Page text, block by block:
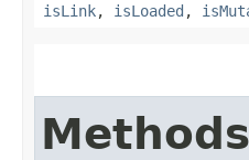
isLink, isLoaded ,